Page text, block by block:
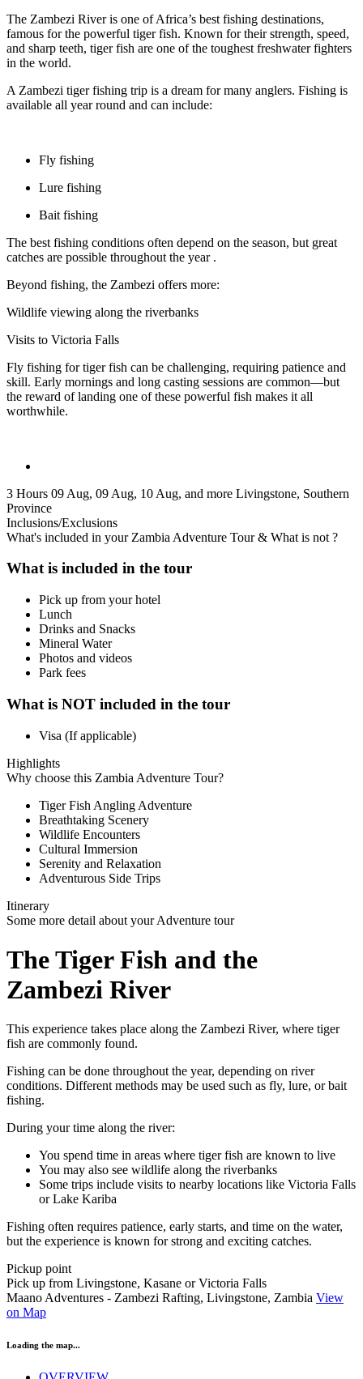
The Zambezi River is one of Africa’s best fishing destinations,
famous for the powerful tiger fish. Known for their strength, speed,
and sharp teeth, tiger fish are one of the toughest freshwater fighters
in the world.
A Zambezi tiger fishing trip is a dream for many anglers. Fishing is
available all year round and can include:
Fly fishing
Lure fishing
Bait fishing
The best fishing conditions often depend on the season, but great
catches are possible throughout the year .
Beyond fishing, the Zambezi offers more:
Wildlife viewing along the riverbanks
Visits to Victoria Falls
Fly fishing for tiger fish can be challenging, requiring patience and
skill. Early mornings and long casting sessions are common—but
the reward of landing one of these powerful fish makes it all
worthwhile.
3 Hours 09 Aug, 09 Aug, 10 Aug, and more Livingstone, Southern
Province
Inclusions/Exclusions
What's included in your Zambia Adventure Tour & What is not ?
What is included in the tour
Pick up from your hotel
Lunch
Drinks and Snacks
Mineral Water
Photos and videos
Park fees
What is NOT included in the tour
Visa (If applicable)
Highlights
Why choose this Zambia Adventure Tour?
Tiger Fish Angling Adventure
Breathtaking Scenery
Wildlife Encounters
Cultural Immersion
Serenity and Relaxation
Adventurous Side Trips
Itinerary
Some more detail about your Adventure tour
The Tiger Fish and the
Zambezi River
This experience takes place along the Zambezi River, where tiger
fish are commonly found.
Fishing can be done throughout the year, depending on river
conditions. Different methods may be used such as fly, lure, or bait
fishing.
During your time along the river:
You spend time in areas where tiger fish are known to live
You may also see wildlife along the riverbanks
Some trips include visits to nearby locations like Victoria Falls
or Lake Kariba
Fishing often requires patience, early starts, and time on the water,
but the experience is known for strong and exciting catches.
Pickup point
Pick up from Livingstone, Kasane or Victoria Falls
Maano Adventures - Zambezi Rafting, Livingstone, Zambia View
on Map
Loading the map...